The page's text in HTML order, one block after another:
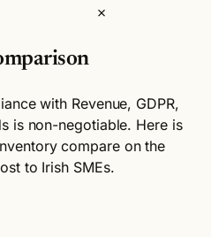
✗
with Revenue, GDPR,
is non-negotiable. Here is
compare on the
to Irish SMEs.